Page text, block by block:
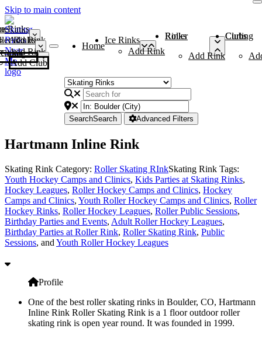
Skip to main content
Rinks
Add Rink
Rinks
Add Rink
Curling Clubs
Add Club
Home
Ice Rinks
Add Rink
Roller Rinks
Add Rink
Curling Clubs
SearchSearch Advanced Filters
Hartmann Inline Rink
Skating Rink Category: Roller Skating RInkSkating Rink Tags:
Youth Hockey Camps and Clinics, Kids Parties at Skating Rinks,
Hockey Leagues, Roller Hockey Camps and Clinics, Hockey
Camps and Clinics, Youth Roller Hockey Camps and Clinics, Roller
Hockey Rinks, Roller Hockey Leagues, Roller Public Sessions,
Birthday Parties and Events, Adult Roller Hockey Leagues,
Birthday Parties at Roller Rink, Roller Skating Rink, Public
Sessions, and Youth Roller Hockey Leagues
Profile
One of the best roller skating rinks in Boulder, CO, Hartmann
Inline Rink Roller Skating Rink is a 1 floor outdoor roller
skating rink is open year round. It was founded in 1999.